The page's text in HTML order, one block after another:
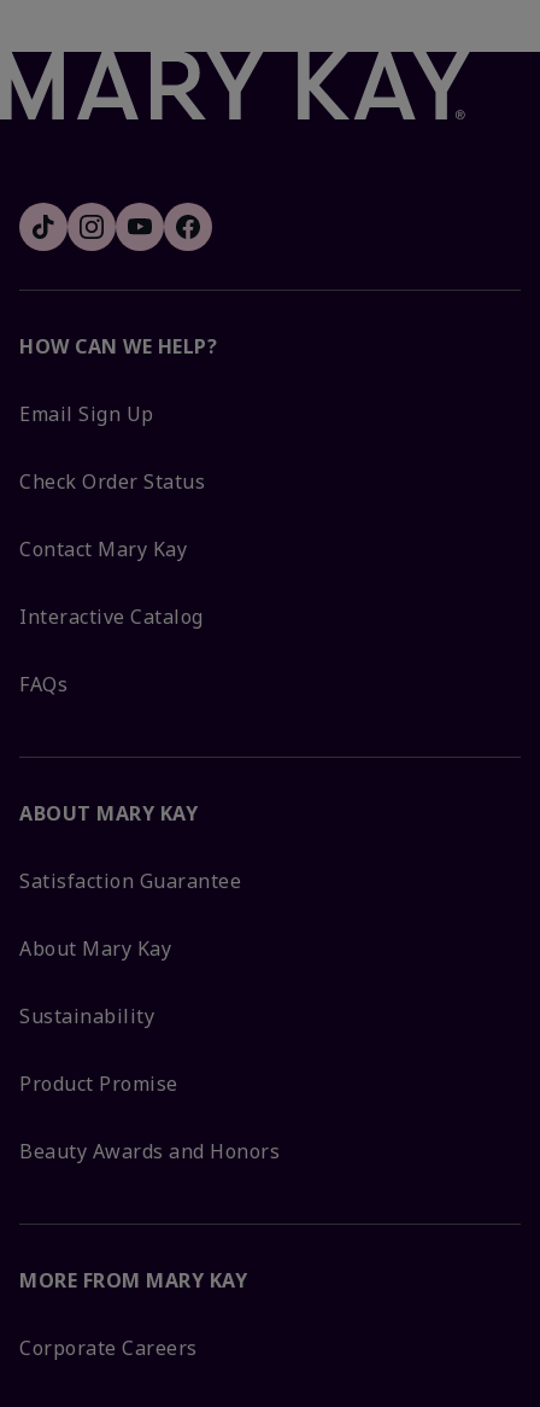
HOW CAN WE HELP?
Email Sign Up
Check Order Status
Contact Mary Kay
Interactive Catalog
FAQs
ABOUT MARY KAY
Satisfaction Guarantee
About Mary Kay
Sustainability
Product Promise
Beauty Awards and Honors
MORE FROM MARY KAY
Corporate Careers